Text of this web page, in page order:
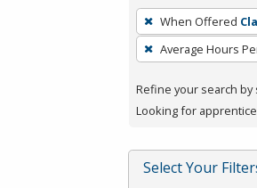
To
remove
a
press
or
Spacebar.
When Offered
Average Hours
Refine your search
Looking for
Select Your